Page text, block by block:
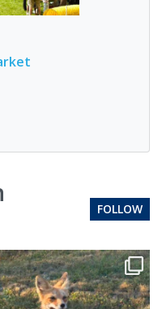
FOLLOW